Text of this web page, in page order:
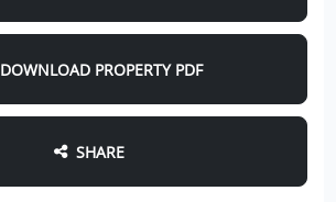
DOWNLOAD PROPERTY PDF
SHARE